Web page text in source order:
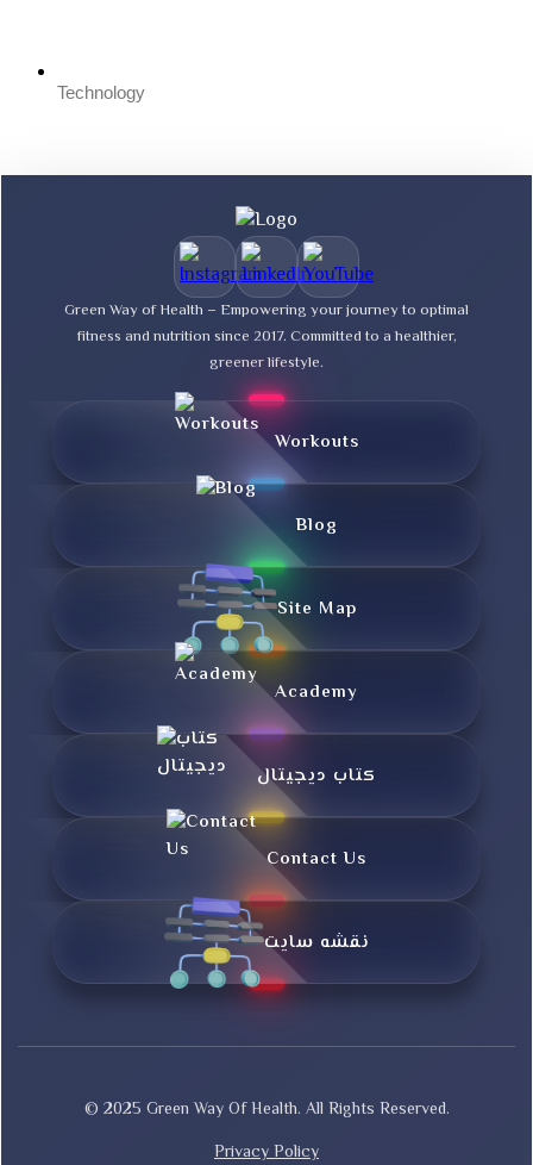
Technology
Green Way of Health – Empowering your journey to optimal
fitness and nutrition since 2017. Committed to a healthier,
greener lifestyle.
Workouts
Blog
Site Map
Academy
کتاب دیجیتال
Contact Us
نقشه سایت
© 2025 Green Way Of Health. All Rights Reserved.
Privacy Policy